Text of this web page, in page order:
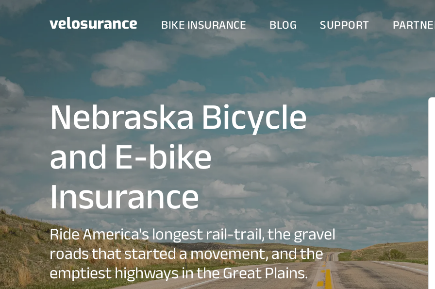
BIKE INSURANCE BLOG SUPPORT
Nebraska Bicycle
and E-bike
Insurance
Ride America's longest rail-trail, the gravel
roads that started a movement, and the
emptiest highways in the Great Plains.